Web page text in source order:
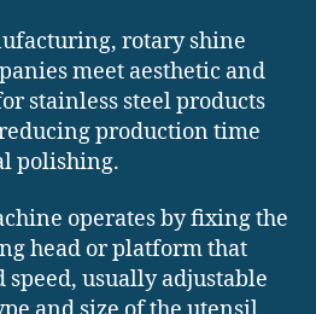
rotary shine
meet aesthetic and
stainless steel products
production time
polishing.
operates by fixing the
head or platform that
speed, usually adjustable